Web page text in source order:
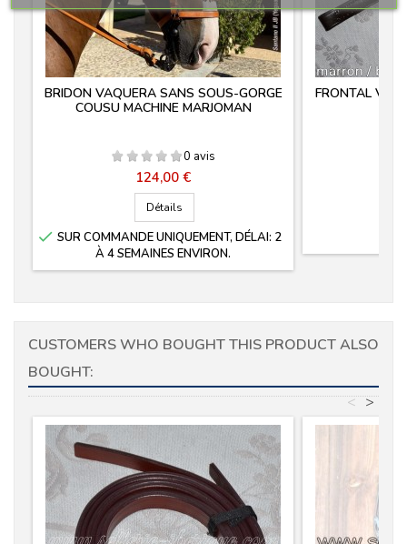
BRIDON VAQUERA SANS SOUS-GORGE
COUSU MACHINE MARJOMAN
0 avis
Prix
124,00 €
Détails
 SUR COMMANDE UNIQUEMENT, DÉLAI: 2
À 4 SEMAINES ENVIRON.
FRONTAL
CUSTOMERS WHO BOUGHT THIS PRODUCT ALSO
BOUGHT:
>
<